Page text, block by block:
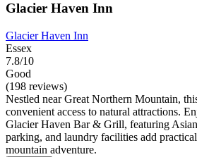
Glacier Haven Inn
Glacier Haven Inn
Essex
7.8/10
Good
(198 reviews)
Nestled near Great Northern Mountain,
convenient access to natural attractions.
Glacier Haven Bar & Grill, featuring
parking, and laundry facilities add
mountain adventure.